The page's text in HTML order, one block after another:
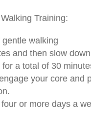
Training:
walking
and then slow
a total of 30
your core and
or more days a